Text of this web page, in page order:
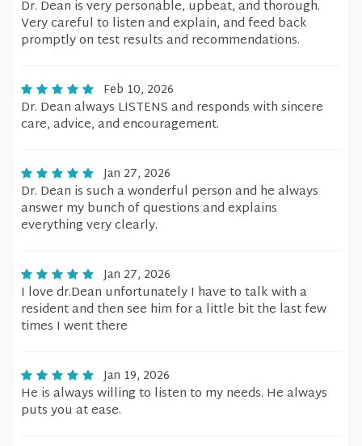
Dr. Dean is very personable, upbeat, and thorough.
Very careful to listen and explain, and feed back
promptly on test results and recommendations.
Feb 10, 2026
Dr. Dean always LISTENS and responds with sincere
care, advice, and encouragement.
Jan 27, 2026
Dr. Dean is such a wonderful person and he always
answer my bunch of questions and explains
everything very clearly.
Jan 27, 2026
I love dr.Dean unfortunately I have to talk with a
resident and then see him for a little bit the last few
times I went there
Jan 19, 2026
He is always willing to listen to my needs. He always
puts you at ease.